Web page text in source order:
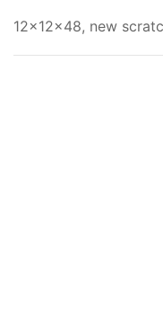
12x12x48, new